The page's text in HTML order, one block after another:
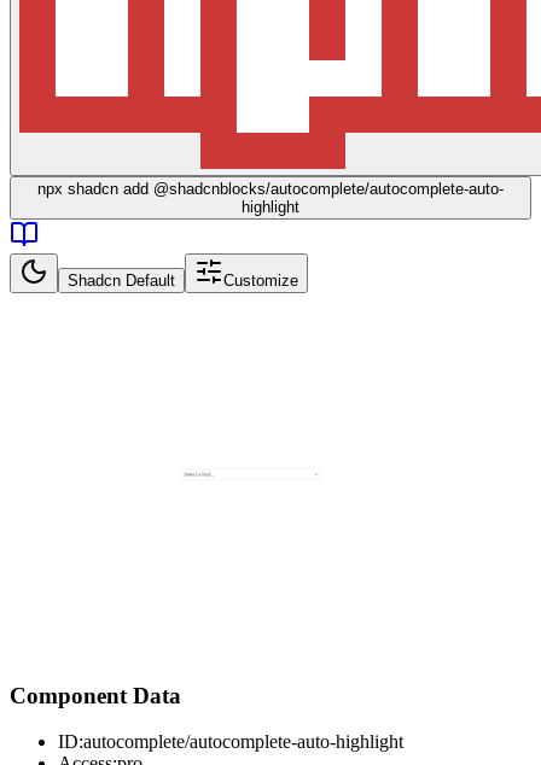
npx shadcn add @shadcnblocks/autocomplete/autocomplete-auto-
highlight
Shadcn Default Customize
Component Data
ID:autocomplete/autocomplete-auto-highlight